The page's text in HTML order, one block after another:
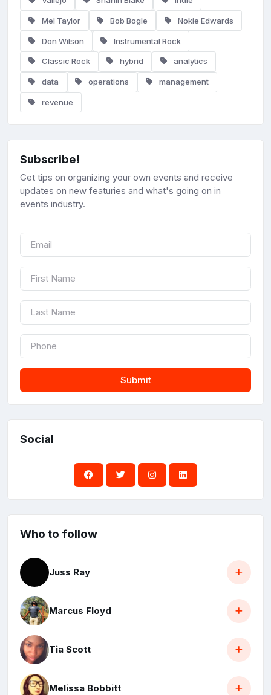
Mel Taylor Bob Bogle Nokie Edwards
Don Wilson Instrumental Rock
Classic Rock hybrid analytics
data operations management
revenue
Subscribe!
Get tips on organizing your own events and receive
updates on new featuries and what's going on in
events industry.
Submit
Social
Who to follow
Juss Ray
Marcus Floyd
Tia Scott
Melissa Bobbitt